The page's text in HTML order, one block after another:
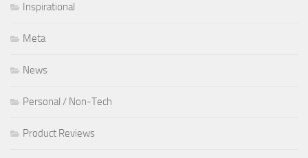
Inspirational
Meta
News
Personal / Non-Tech
Product Reviews